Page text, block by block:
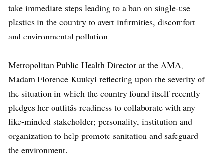
take immediate steps leading to a ban on single-use
plastics in the country to avert infirmities, discomfort
and environmental pollution.
Metropolitan Public Health Director at the AMA,
Madam Florence Kuukyi reflecting upon the severity of
the situation in which the country found itself recently
pledges her outfitâs readiness to collaborate with any
like-minded stakeholder; personality, institution and
organization to help promote sanitation and safeguard
the environment.